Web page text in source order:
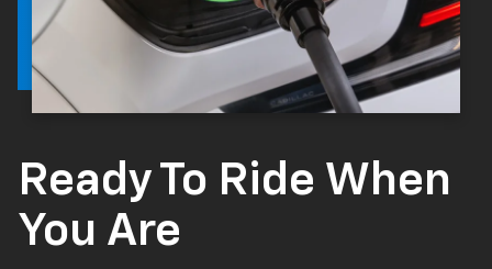
Ready To Ride When
You Are